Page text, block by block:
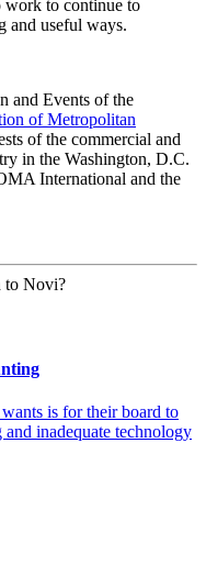
to continue to
and useful ways.
and Events of the
of Metropolitan
of the commercial and
in the Washington, D.C.
International and the
to Novi?
is for their board to
inadequate technology